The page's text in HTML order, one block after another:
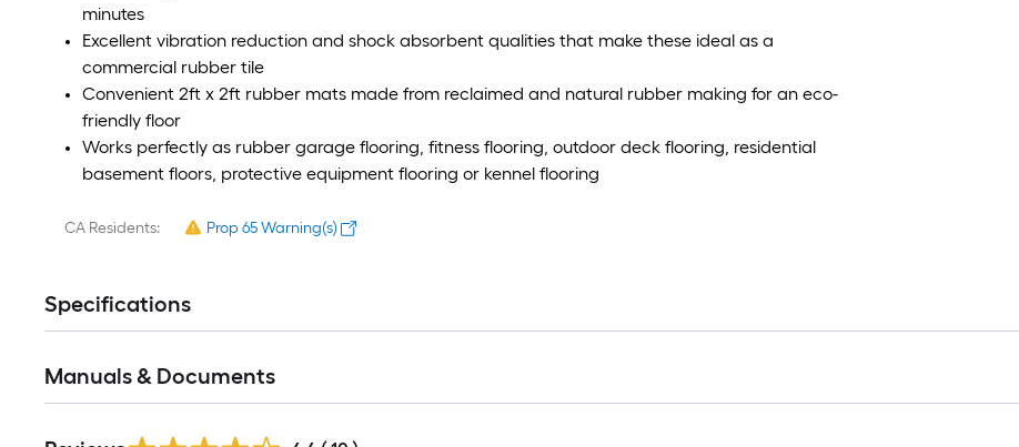
minutes
Excellent vibration reduction and shock absorbent qualities that make these ideal as a
commercial rubber tile
Convenient 2ft x 2ft rubber mats made from reclaimed and natural rubber making for an eco-
friendly floor
Works perfectly as rubber garage flooring, fitness flooring, outdoor deck flooring, residential
basement floors, protective equipment flooring or kennel flooring
CA Residents: Prop 65 Warning(s)
Specifications
Manuals & Documents